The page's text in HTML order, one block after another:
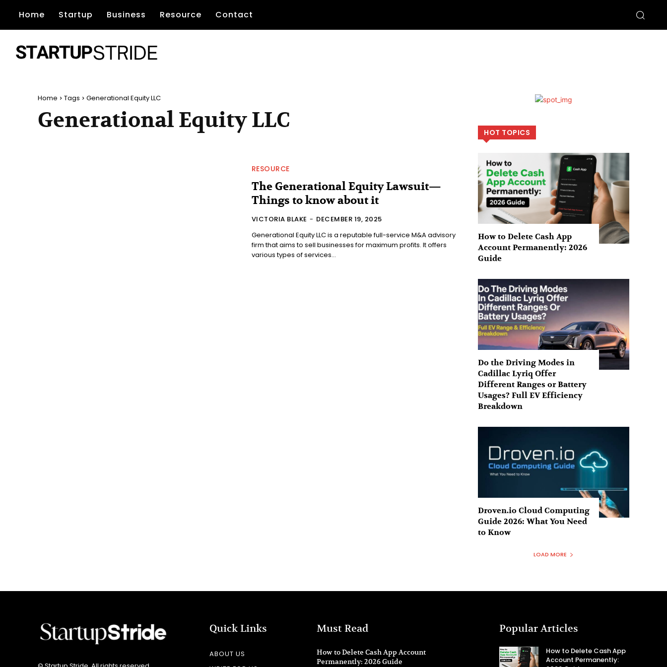
Home Startup Business Resource Contact
Home Tags Generational Equity LLC
Generational Equity LLC
RESOURCE
The Generational Equity Lawsuit—
Things to know about it
VICTORIA BLAKE - DECEMBER 19, 2025
Generational Equity LLC is a reputable full-service M&A advisory
firm that aims to sell businesses for maximum profits. It offers
various types of services...
HOT TOPICS
How to Delete Cash App
Account Permanently: 2026
Guide
Do the Driving Modes in
Cadillac Lyriq Offer
Different Ranges or Battery
Usages? Full EV Efficiency
Breakdown
Droven.io Cloud Computing
Guide 2026: What You Need
to Know
LOAD MORE
Quick Links
ABOUT US
Must Read
How to Delete Cash App Account
Permanently: 2026 Guide
Popular Articles
How to Delete Cash App
Account Permanently: